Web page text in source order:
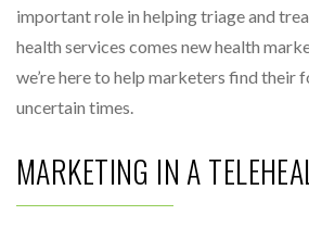
important role in helping triage and
health services comes new health
we’re here to help marketers find their
uncertain times.
MARKETING IN A